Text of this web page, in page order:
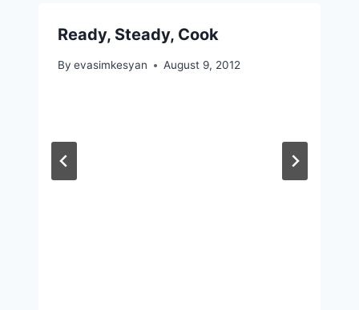
Ready, Steady, Cook
By evasimkesyan August 9, 2012